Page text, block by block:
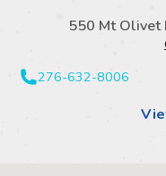
550 Mt Olivet
276-632-8006